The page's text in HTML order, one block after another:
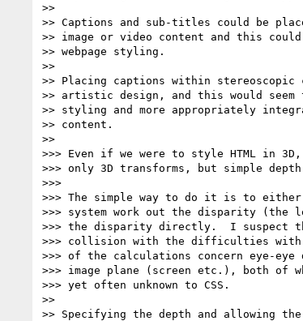
>>
>> Captions and sub-titles could be
>> image or video content and this
>> webpage styling.
>>
>> Placing captions within stereoscopic
>> artistic design, and this would seem
>> styling and more appropriately
>> content.
>>
>>> Even if we were to style HTML in
>>> only 3D transforms, but simple
>>>
>>> The simple way to do it is to
>>> system work out the disparity
>>> the disparity directly.  I suspect
>>> collision with the difficulties with
>>> of the calculations concern eye-
>>> image plane (screen etc.), both of
>>> yet often unknown to CSS.
>>
>> Specifying the depth and allowing